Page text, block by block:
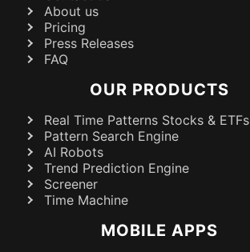
About us
Pricing
Press Releases
FAQ
OUR PRODUCTS
Real Time Patterns Stocks & ETFs
Pattern Search Engine
AI Robots
Trend Prediction Engine
Screener
Time Machine
MOBILE APPS